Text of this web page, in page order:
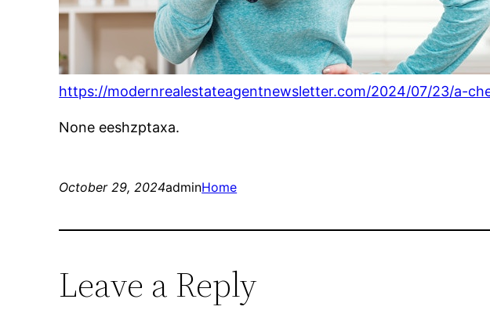
https://modernrealestateagentnewsletter.com/2024/07/23/a-
None eeshzptaxa.
October 29, 2024adminHome
Leave a Reply